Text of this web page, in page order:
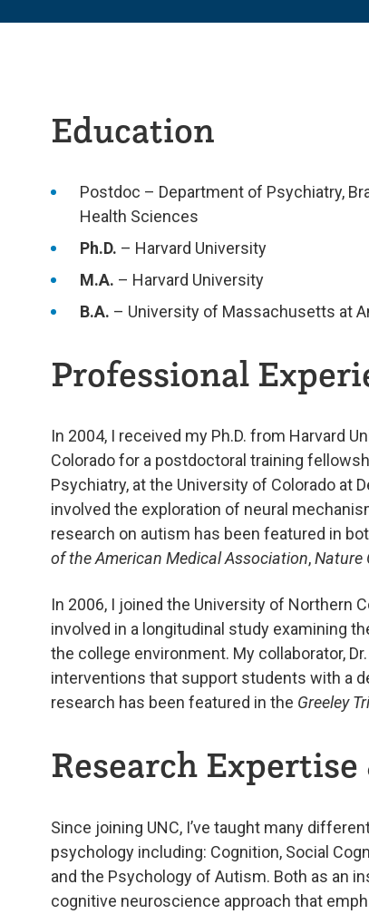
Education
Postdoc – Department of Psychiatry,
Health Sciences
Ph.D. – Harvard University
M.A. – Harvard University
B.A. – University of Massachusetts at
Professional
In 2004, I received my Ph.D. from Harvard
Colorado for a postdoctoral training
Psychiatry, at the University of Colorado at
involved the exploration of neural
research on autism has been featured in
of the American Medical Association,Nature
In 2006, I joined the University of Northern
involved in a longitudinal study examining
the college environment. My collaborator,
interventions that support students with a
research has been featured in the Greeley
Research
Since joining UNC, I’ve taught many
psychology including: Cognition, Social
and the Psychology of Autism. Both as an
cognitive neuroscience approach that